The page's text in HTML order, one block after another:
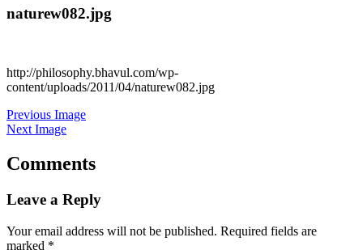
naturew082.jpg
http://philosophy.bhavul.com/wp-
content/uploads/2011/04/naturew082.jpg
Previous Image
Next Image
Comments
Leave a Reply
Your email address will not be published. Required fields are
marked *